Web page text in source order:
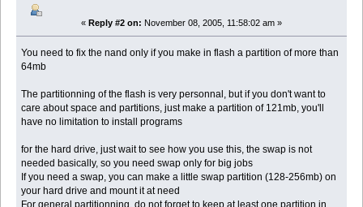
« Reply #2 on: November 08, 2005, 11:58:02 am »
You need to fix the nand only if you make in flash a partition of more than
64mb
The partitionning of the flash is very personnal, but if you don't want to
care about space and partitions, just make a partition of 121mb, you'll
have no limitation to install programs
for the hard drive, just wait to see how you use this, the swap is not
needed basically, so you need swap only for big jobs
If you need a swap, you can make a little swap partition (128-256mb) on
your hard drive and mount it at need